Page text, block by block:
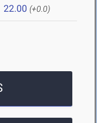
22.00 (+0.0)